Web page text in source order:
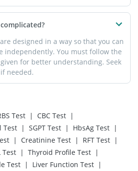
designed in a way so that you can
independently. You must follow the
for better understanding. Seek
needed.
Test | CBC Test |
Test | SGPT Test | HbsAg Test |
| Creatinine Test | RFT Test |
Test | Thyroid Profile Test |
Test | Liver Function Test |